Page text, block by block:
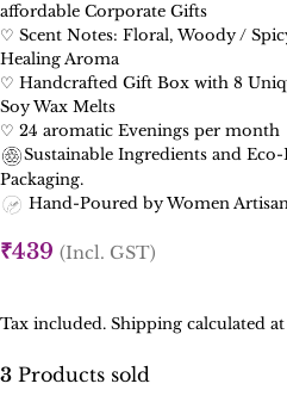
affordable Corporate Gifts
♡ Scent Notes: Floral, Woody /
Healing Aroma
♡ Handcrafted Gift Box with 8
Soy Wax Melts
♡ 24 aromatic Evenings per month
Sustainable Ingredients and
Packaging.
Hand-Poured by Women
Tax included. Shipping calculated
3 Products sold
₹439 (Incl. GST)